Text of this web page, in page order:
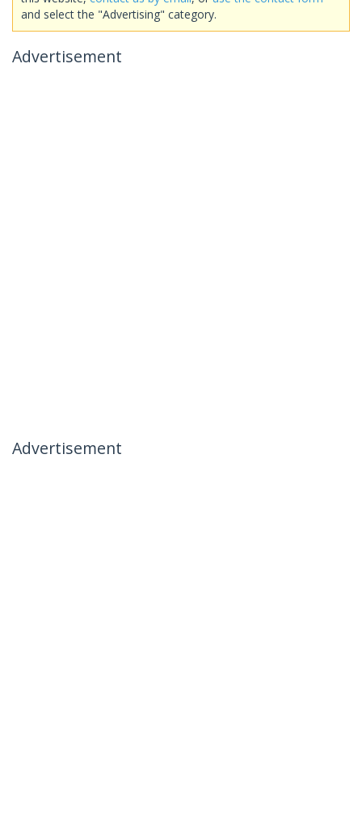
and select the "Advertising" category.
Advertisement
Advertisement